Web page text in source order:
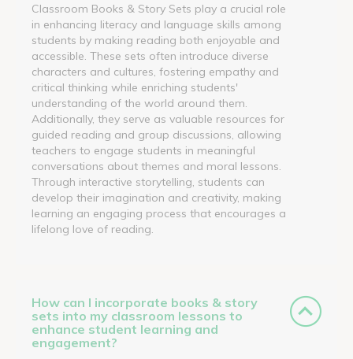
Classroom Books & Story Sets play a crucial role
in enhancing literacy and language skills among
students by making reading both enjoyable and
accessible. These sets often introduce diverse
characters and cultures, fostering empathy and
critical thinking while enriching students'
understanding of the world around them.
Additionally, they serve as valuable resources for
guided reading and group discussions, allowing
teachers to engage students in meaningful
conversations about themes and moral lessons.
Through interactive storytelling, students can
develop their imagination and creativity, making
learning an engaging process that encourages a
lifelong love of reading.
How can I incorporate books & story
sets into my classroom lessons to
enhance student learning and
engagement?